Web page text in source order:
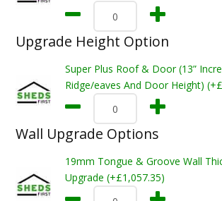
Upgrade Height Option
Super Plus Roof & Door (13”
Ridge/eaves And Door Height)
Wall Upgrade Options
19mm Tongue & Groove Wall
Upgrade (+£1,057.35)